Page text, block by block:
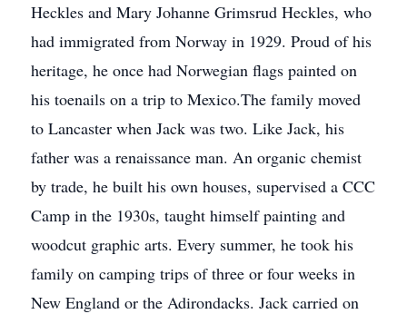
Heckles and Mary Johanne Grimsrud Heckles, who
had immigrated from Norway in 1929. Proud of his
heritage, he once had Norwegian flags painted on
his toenails on a trip to Mexico.The family moved
to Lancaster when Jack was two. Like Jack, his
father was a renaissance man. An organic chemist
by trade, he built his own houses, supervised a CCC
Camp in the 1930s, taught himself painting and
woodcut graphic arts. Every summer, he took his
family on camping trips of three or four weeks in
New England or the Adirondacks. Jack carried on